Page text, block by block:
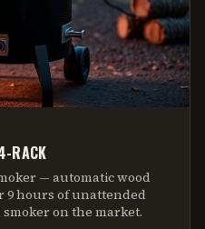
RACK
— automatic wood
9 hours of unattended
on the market.